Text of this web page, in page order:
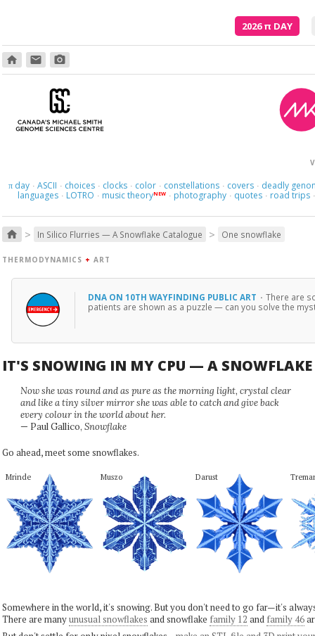
2026π DAY
home email photo_camera
πday · ASCII · choices · clocks · color · constellations · covers · deadly
languages · LOTRO · music theoryNEW · photography · quotes · road trips ·
home > In Silico Flurries — A Snowflake Catalogue > One snowflake
THERMODYNAMICS + ART
DNA ON 10TH WAYFINDING PUBLIC ART · There are
patients are shown as a puzzle — can you solve the
IT'S SNOWING IN MY CPU — A SNOWFLAKE
Now she was round and as pure as the morning light, crystal clear
and like a tiny silver mirror she was able to catch and give back
every colour in the world about her.
— Paul Gallico, Snowflake
Go ahead, meet some snowflakes.
Mrinde Muszo Darust
Somewhere in the world, it's snowing. But you don't need to go far—it's
There are manyunusual snowflakes and snowflake family 12 and family 46